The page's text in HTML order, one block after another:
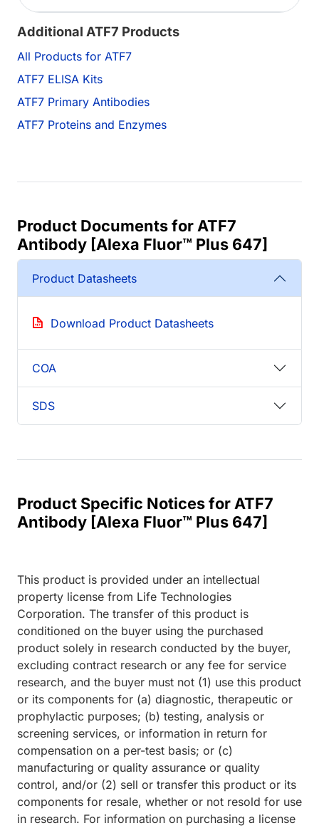
Additional ATF7 Products
All Products for ATF7
ATF7 ELISA Kits
ATF7 Primary Antibodies
ATF7 Proteins and Enzymes
Product Documents for ATF7
Antibody [Alexa Fluor™ Plus 647]
Product Datasheets
Download Product Datasheets
COA
SDS
Product Specific Notices for ATF7
Antibody [Alexa Fluor™ Plus 647]
This product is provided under an intellectual
property license from Life Technologies
Corporation. The transfer of this product is
conditioned on the buyer using the purchased
product solely in research conducted by the buyer,
excluding contract research or any fee for service
research, and the buyer must not (1) use this product
or its components for (a) diagnostic, therapeutic or
prophylactic purposes; (b) testing, analysis or
screening services, or information in return for
compensation on a per-test basis; or (c)
manufacturing or quality assurance or quality
control, and/or (2) sell or transfer this product or its
components for resale, whether or not resold for use
in research. For information on purchasing a license